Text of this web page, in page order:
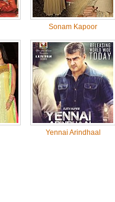
Sonam Kapoor
Yennai Arindhaal